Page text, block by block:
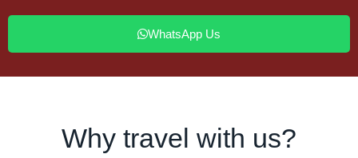
WhatsApp Us
Why travel with us?